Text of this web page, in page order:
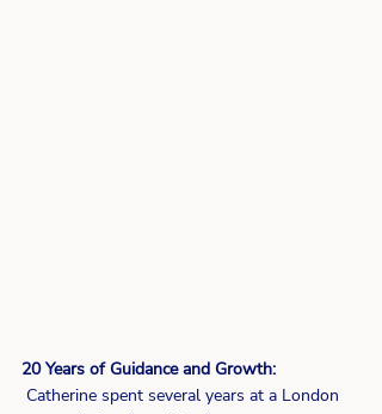
20 Years of Guidance and Growth:
Catherine spent several years at a London